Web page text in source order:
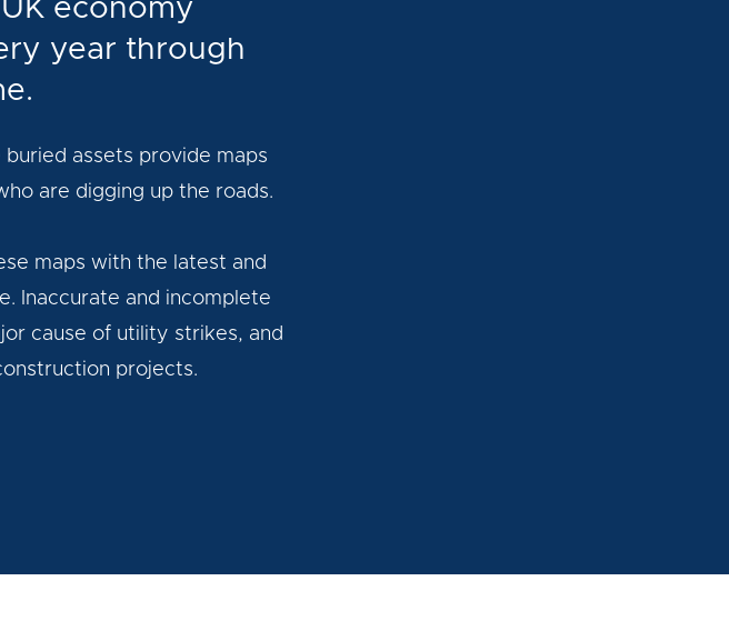
economy
year through
assets provide maps
are digging up the roads.
maps with the latest and
Inaccurate and incomplete
cause of utility strikes, and
projects.